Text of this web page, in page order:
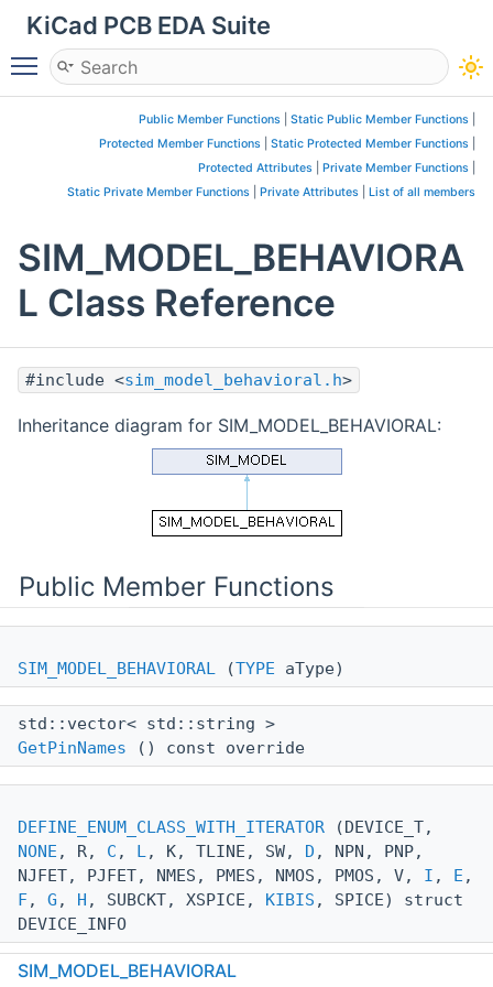
KiCad PCB EDA Suite
Toggle main menu visibility
Public Member Functions Static Public Member Functions
Protected Member Functions
Static Protected Member Functions
Protected Attributes
Private Member Functions
Static Private Member Functions
Private Attributes List of all members
SIM_MODEL_BEHAVIORA
L Class Reference
#include <sim_model_behavioral.h>
Inheritance diagram for SIM_MODEL_BEHAVIORAL:
Public Member Functions
SIM_MODEL_BEHAVIORAL (TYPE aType)
std::vector< std::string >
GetPinNames () const override
DEFINE_ENUM_CLASS_WITH_ITERATOR (DEVICE_T,
NONE , R, C , L, K, TLINE, SW, D , NPN, PNP,
NJFET, PJFET, NMES, PMES, NMOS, PMOS, V, I , E ,
F, G , H , SUBCKT, XSPICE, KIBIS , SPICE) struct
DEVICE_INFO
SIM_MODEL_BEHAVIORAL